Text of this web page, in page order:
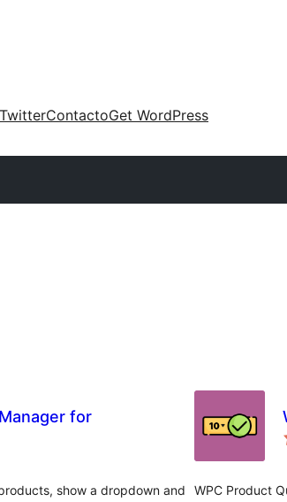
TwitterContactoGet WordPress
for
show a dropdown and
WPC Product